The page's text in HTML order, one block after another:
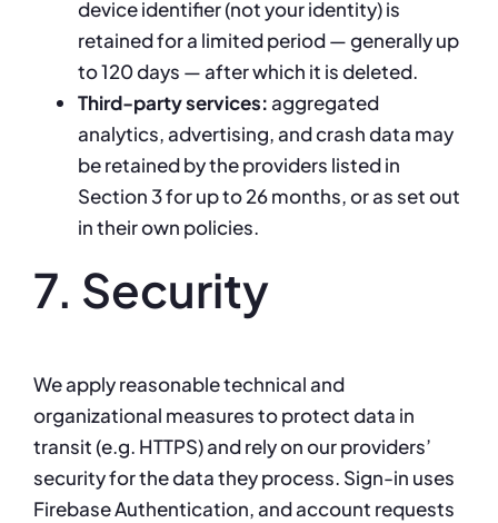
device identifier (not your identity) is
retained for a limited period — generally up
to 120 days — after which it is deleted.
Third-party services:aggregated
analytics, advertising, and crash data may
be retained by the providers listed in
Section 3 for up to 26 months, or as set out
in their own policies.
7. Security
We apply reasonable technical and
organizational measures to protect data in
transit (e.g. HTTPS) and rely on our providers’
security for the data they process. Sign-in uses
Firebase Authentication, and account requests